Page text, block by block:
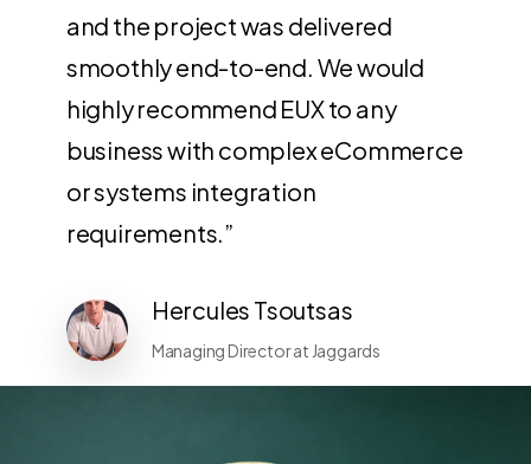
and the project was delivered
smoothly end-to-end. We would
highly recommend EUX to any
business with complex eCommerce
or systems integration
requirements.”
Hercules Tsoutsas
Managing Director at Jaggards